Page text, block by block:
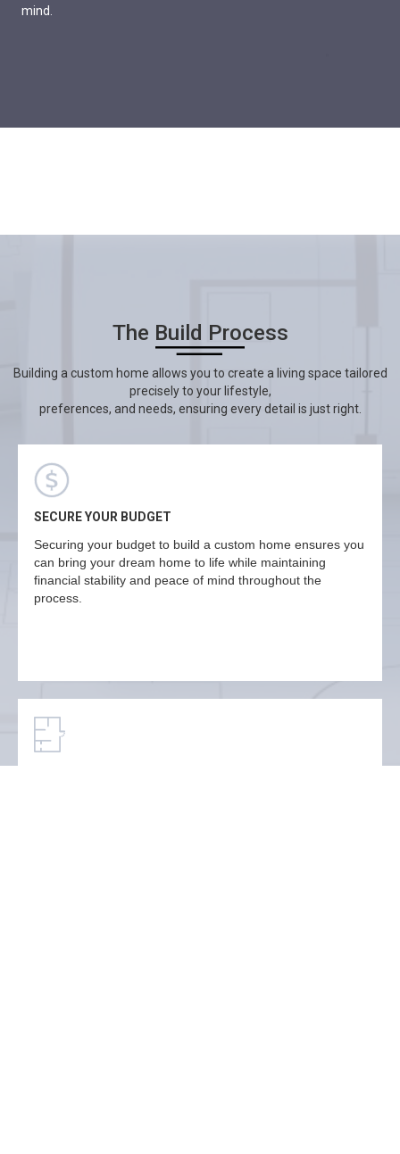
mind.
The Build Process
Building a custom home allows you to create a living space tailored
precisely to your lifestyle,
preferences, and needs, ensuring every detail is just right.
SECURE YOUR BUDGET
Securing your budget to build a custom home ensures you
can bring your dream home to life while maintaining
financial stability and peace of mind throughout the
process.